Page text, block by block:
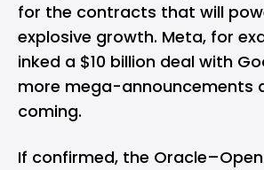
for the contracts that will
explosive growth. Meta, for
inked a $10 billion deal with
more mega-announcements
coming.
If confirmed, the